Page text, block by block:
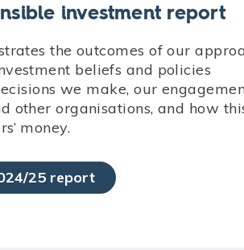
investment report
the outcomes of our
beliefs and policies
we make, our
other organisations, and how
money.
25 report